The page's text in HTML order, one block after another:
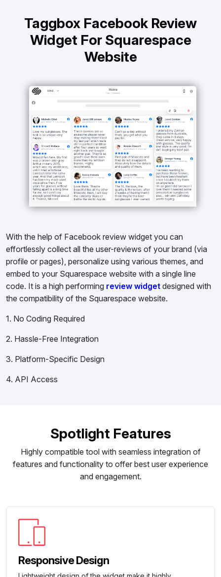
Taggbox Facebook Review
Widget For Squarespace
Website
With the help of Facebook review widget you can
effortlessly collect all the user-reviews of your brand (via
profile or pages), personalize using various themes, and
embed to your Squarespace website with a single line
code. It is a high performing review widget designed with
the compatibility of the Squarespace website.
1. No Coding Required
2. Hassle-Free Integration
3. Platform-Specific Design
4. API Access
Spotlight Features
Highly compatible tool with seamless integration of
features and functionality to offer best user experience
and engagement.
Responsive Design